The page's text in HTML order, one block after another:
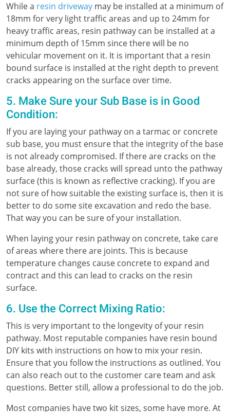
While a resin driveway may be installed at a minimum of
18mm for very light traffic areas and up to 24mm for
heavy traffic areas, resin pathway can be installed at a
minimum depth of 15mm since there will be no
vehicular movement on it. It is important that a resin
bound surface is installed at the right depth to prevent
cracks appearing on the surface over time.
5. Make Sure your Sub Base is in Good
Condition:
If you are laying your pathway on a tarmac or concrete
sub base, you must ensure that the integrity of the base
is not already compromised. If there are cracks on the
base already, those cracks will spread unto the pathway
surface (this is known as reflective cracking). If you are
not sure of how suitable the existing surface is, then it is
better to do some site excavation and redo the base.
That way you can be sure of your installation.
When laying your resin pathway on concrete, take care
of areas where there are joints. This is because
temperature changes cause concrete to expand and
contract and this can lead to cracks on the resin
surface.
6. Use the Correct Mixing Ratio:
This is very important to the longevity of your resin
pathway. Most reputable companies have resin bound
DIY kits with instructions on how to mix your resin.
Ensure that you follow the instructions as outlined. You
can also reach out to the customer care team and ask
questions. Better still, allow a professional to do the job.
Most companies have two kit sizes, some have more. At